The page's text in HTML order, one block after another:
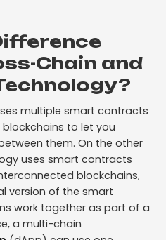
Chain and
multiple smart contracts
to let you
them. On the other
uses smart contracts
blockchains,
version of the smart
work together as part of a
a multi-chain